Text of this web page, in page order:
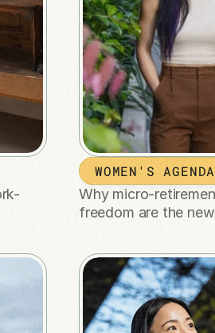
WOMEN'S AGENDA
Why micro-
freedom are the